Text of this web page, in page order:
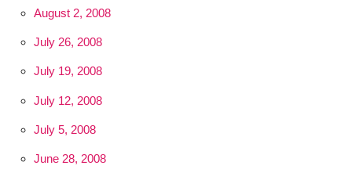
August 2, 2008
July 26, 2008
July 19, 2008
July 12, 2008
July 5, 2008
June 28, 2008